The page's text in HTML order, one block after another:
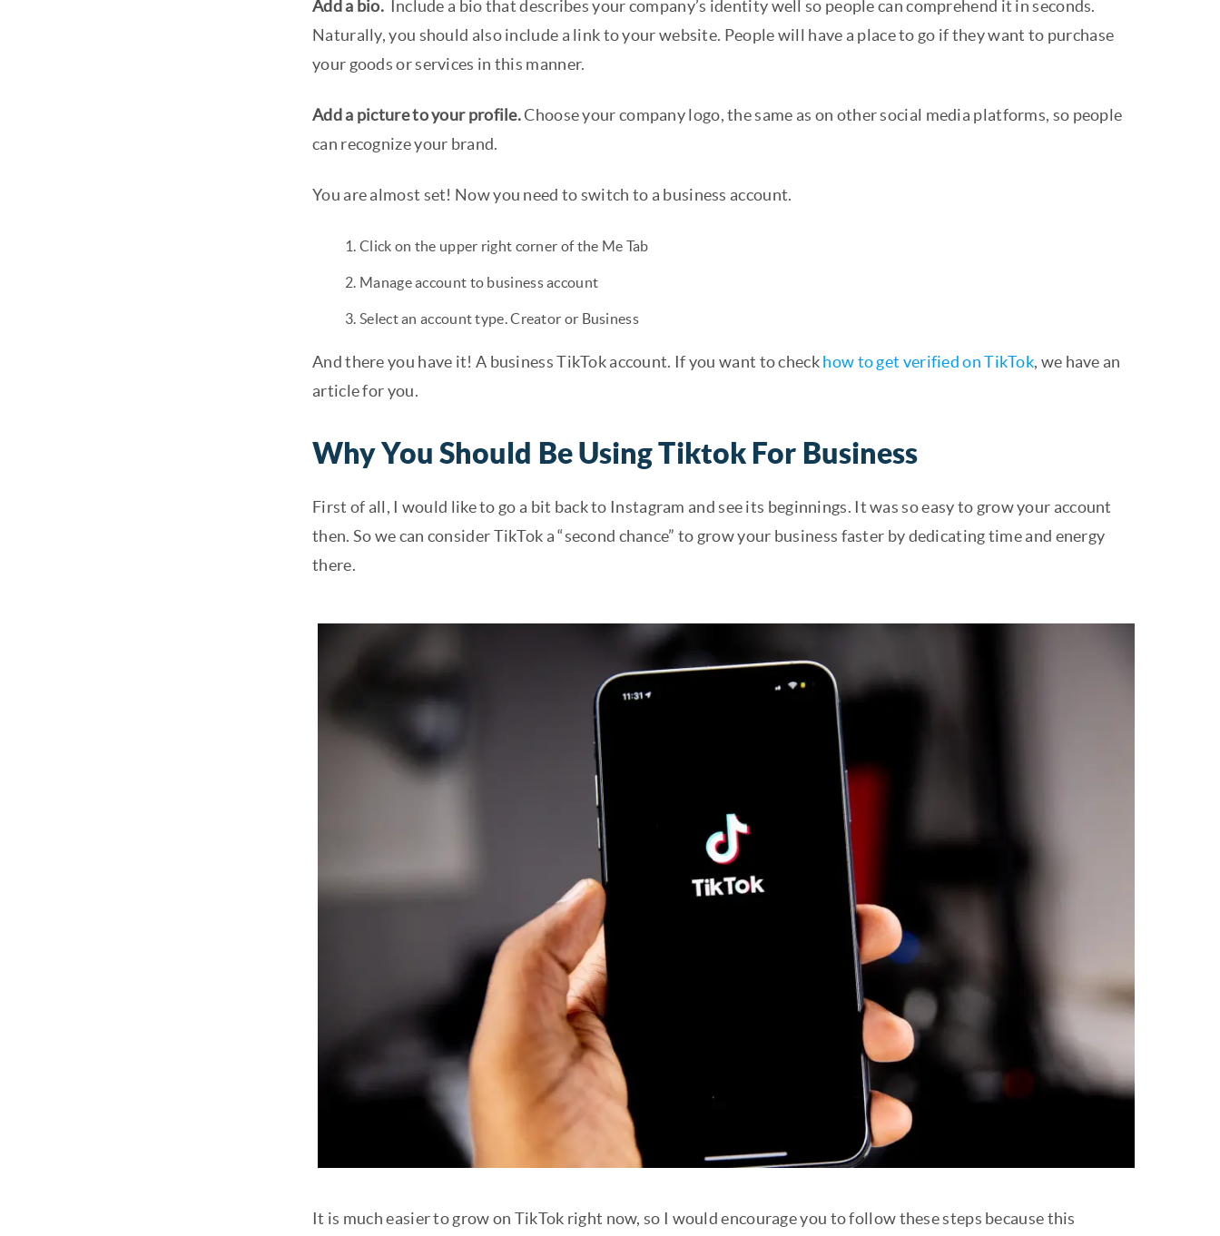
Add a bio. Include a bio that describes your company’s identity well so people can comprehend it in seconds.
Naturally, you should also include a link to your website. People will have a place to go if they want to purchase
your goods or services in this manner.
Add a picture to your profile.Choose your company logo, the same as on other social media platforms, so people
can recognize your brand.
You are almost set! Now you need to switch to a business account.
Click on the upper right corner of the Me Tab
Manage account to business account
Select an account type. Creator or Business
And there you have it! A business TikTok account. If you want to checkhow to get verified on TikTok, we have an
article for you.
Why You Should Be Using Tiktok For Business
First of all, I would like to go a bit back to Instagram and see its beginnings. It was so easy to grow your account
then. So we can consider TikTok a “second chance” to grow your business faster by dedicating time and energy
there.
It is much easier to grow on TikTok right now, so I would encourage you to follow these steps because this